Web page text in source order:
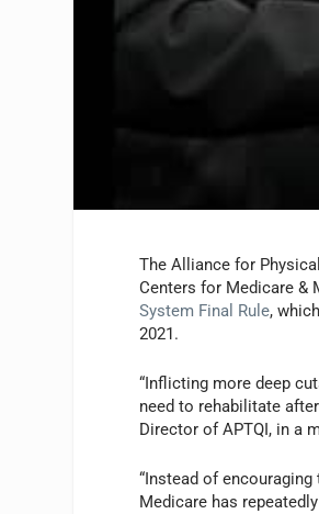
The Alliance for
Centers for Medicare &
System Final Rule,
2021.
“Inflicting more deep
need to rehabilitate
Director of APTQI, in a
“Instead of
Medicare has